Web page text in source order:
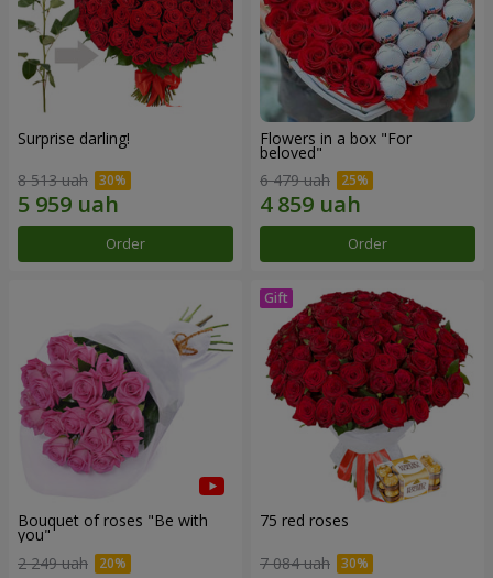
Surprise darling!
8 513 uah
Order
Flowers in a box "For
beloved"
6 479 uah
Order
Bouquet of roses "Be with
you"
2 249 uah
75 red roses
7 084 uah